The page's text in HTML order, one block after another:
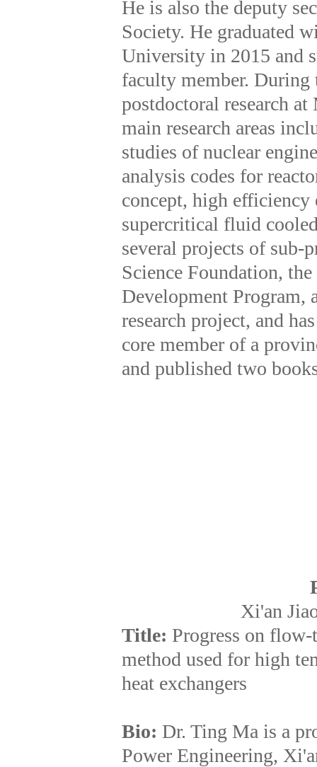
He is also the deputy
Society. He graduated
University in 2015 and
faculty member. During
postdoctoral research
main research areas
studies of nuclear
analysis codes for
concept, high efficiency
supercritical fluid
several projects of sub-
Science Foundation,
Development
research project, and
core member of a
and published two
Xi'an
Title: Progress on
method used for high
heat exchangers
Bio: Dr. Ting Ma is a
Power Engineering,